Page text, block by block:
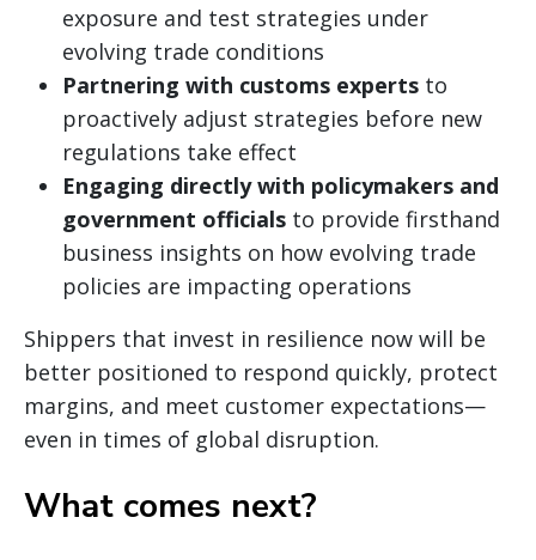
exposure and test strategies under
evolving trade conditions
Partnering with customs experts to
proactively adjust strategies before new
regulations take effect
Engaging directly with policymakers and
government officials to provide firsthand
business insights on how evolving trade
policies are impacting operations
Shippers that invest in resilience now will be
better positioned to respond quickly, protect
margins, and meet customer expectations—
even in times of global disruption.
What comes next?